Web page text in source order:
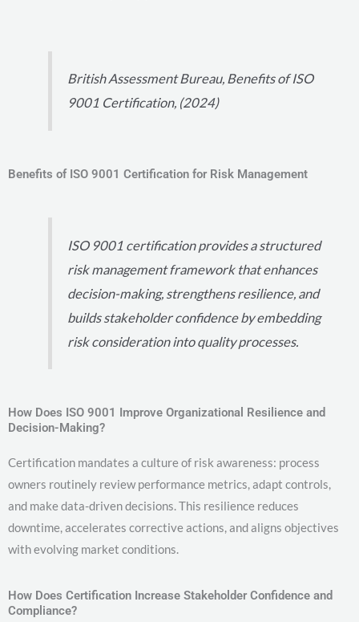
British Assessment Bureau, Benefits of ISO
9001 Certification, (2024)
Benefits of ISO 9001 Certification for Risk Management
ISO 9001 certification provides a structured
risk management framework that enhances
decision-making, strengthens resilience, and
builds stakeholder confidence by embedding
risk consideration into quality processes.
How Does ISO 9001 Improve Organizational Resilience and
Decision-Making?
Certification mandates a culture of risk awareness: process
owners routinely review performance metrics, adapt controls,
and make data-driven decisions. This resilience reduces
downtime, accelerates corrective actions, and aligns objectives
with evolving market conditions.
How Does Certification Increase Stakeholder Confidence and
Compliance?